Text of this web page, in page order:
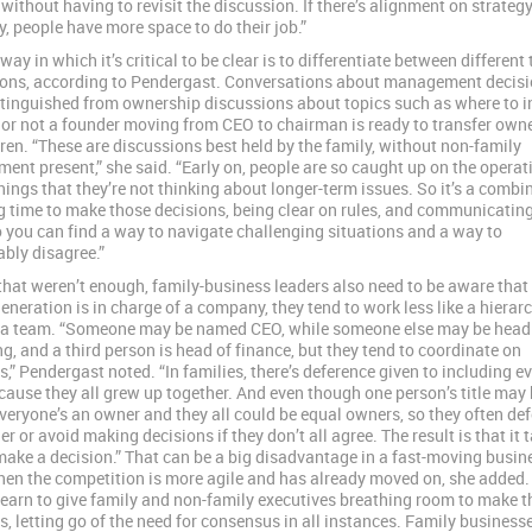
having to revisit the discussion. If there’s alignment on
people have more space to do their job.”
in which it’s critical to be clear is to differentiate between different
according to Pendergast. Conversations about management
from ownership discussions about topics such as where to
not a founder moving from CEO to chairman is ready to transfer
“These are discussions best held by the family, without non-family
present,” she said. “Early on, people are so caught up on the
that they’re not thinking about longer-term issues. So it’s a
time to make those decisions, being clear on rules, and
you can find a way to navigate challenging situations and a way to
disagree.”
weren’t enough, family-business leaders also need to be aware that
is in charge of a company, they tend to work less like a
team. “Someone may be named CEO, while someone else may be
and a third person is head of finance, but they tend to coordinate on
Pendergast noted. “In families, there’s deference given to including
they all grew up together. And even though one person’s title may
an owner and they all could be equal owners, so they often
or avoid making decisions if they don’t all agree. The result is that it
a decision.” That can be a big disadvantage in a fast-moving
the competition is more agile and has already moved on, she added.
to give family and non-family executives breathing room to make
letting go of the need for consensus in all instances. Family